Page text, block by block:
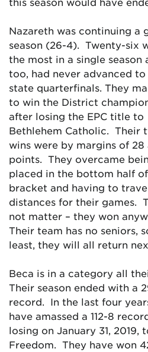
Nazareth was continuing a
season (26-4). Twenty-six
the most in a single season
too, had never advanced to
state quarterfinals. They
to win the District
after losing the EPC title to
Bethlehem Catholic. Their
wins were by margins of 28
points. They overcame
placed in the bottom half
bracket and having to
distances for their games.
not matter – they won
Their team has no seniors,
least, they will all return
Beca is in a category all
Their season ended with a
record. In the last four
have amassed a 112-8
losing on January 31, 2019,
Freedom. They have won